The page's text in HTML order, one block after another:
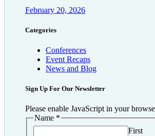
February 20, 2026
Categories
Conferences
Event Recaps
News and Blog
Sign Up For Our Newsletter
Please enable JavaScript in your
Name *
First